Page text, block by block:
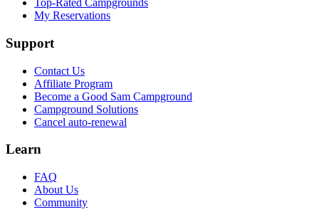
Top-Rated Campgrounds
My Reservations
Support
Contact Us
Affiliate Program
Become a Good Sam Campground
Campground Solutions
Cancel auto-renewal
Learn
FAQ
About Us
Community